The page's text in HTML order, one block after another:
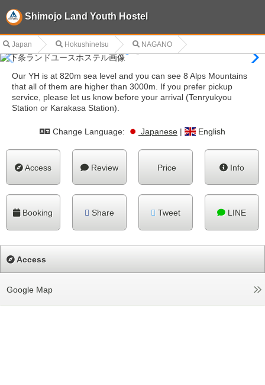
Shimojo Land Youth Hostel
Japan Hokushinetsu NAGANO
Our YH is at 820m sea level and you can see 8 Alps Mountains
that all of them are higher than 3000m. If you prefer pickup
service, please let us know before your arrival (Tenryukyou
Station or Karakasa Station).
Change Language: Japanese | English
Access Review Price Info
Booking Share Tweet LINE
Access
Google Map